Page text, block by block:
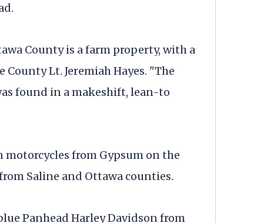
County is a farm property, with a
Lt. Jeremiah Hayes. "The
found in a makeshift, lean-to
from Gypsum on the
Saline and Ottawa counties.
Panhead Harley Davidson from